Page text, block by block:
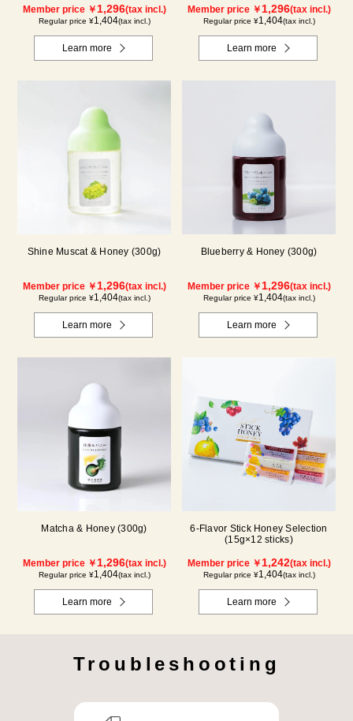
Member price ￥1,296(tax incl.)
Regular price ¥1,404(tax incl.)
Learn more
Member price ￥1,296(tax incl.)
Regular price ¥1,404(tax incl.)
Learn more
Shine Muscat & Honey (300g)
Member price ￥1,296(tax incl.)
Regular price ¥1,404(tax incl.)
Learn more
Blueberry & Honey (300g)
Member price ￥1,296(tax incl.)
Regular price ¥1,404(tax incl.)
Learn more
Matcha & Honey (300g)
Member price ￥1,296(tax incl.)
Regular price ¥1,404(tax incl.)
Learn more
6-Flavor Stick Honey Selection
(15g×12 sticks)
Member price ￥1,242(tax incl.)
Regular price ¥1,404(tax incl.)
Learn more
Troubleshooting